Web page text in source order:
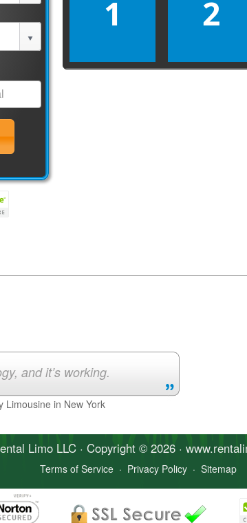
1 2
and it’s working.
Limousine in New York
LimoLLC · Copyright © 2026 · www.
Terms of Service · Privacy Policy · Sitemap